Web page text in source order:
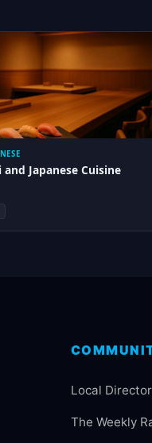
and Japanese Cuisine
Local
The Weekly